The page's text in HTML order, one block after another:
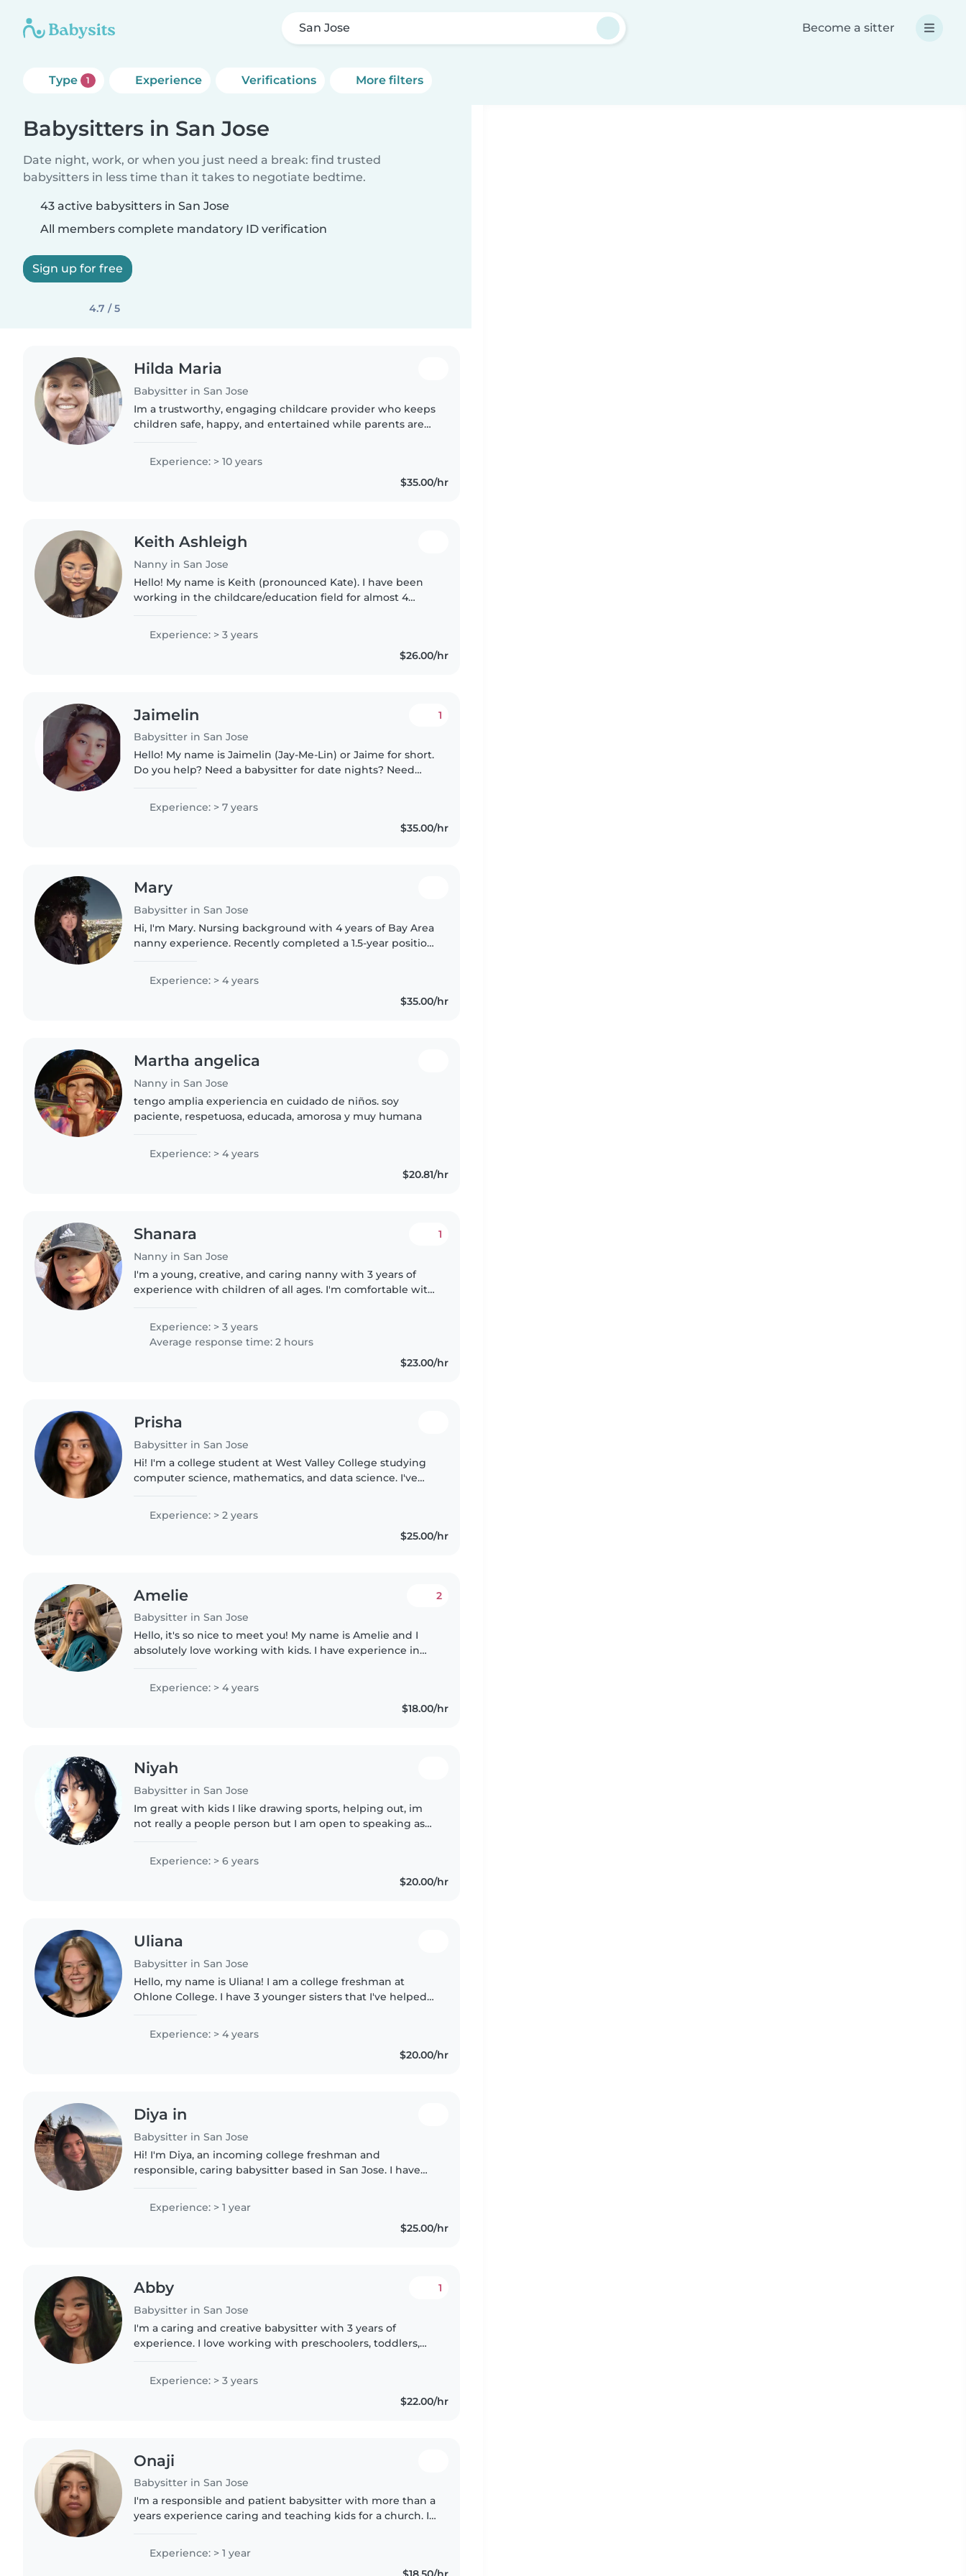
San Jose Become a sitter
Type 1 Experience Verifications More filters
Babysitters in San Jose
Date night, work, or when you just need a break: find trusted
babysitters in less time than it takes to negotiate bedtime.
43 active babysitters in San Jose
All members complete mandatory ID verification
Sign up for free
4.7 / 5
Hilda Maria
Babysitter in San Jose
Im a trustworthy, engaging childcare provider who keeps
children safe, happy, and entertained while parents are
with kids, and..
Experience: > 10 years
$35.00/hr
Keith Ashleigh
Nanny in San Jose
Hello! My name is Keith (pronounced Kate). I have been
working in the childcare/education field for almost 4
Experience: > 3 years
$26.00/hr
Jaimelin
Babysitter in San Jose
1
Hello! My name is Jaimelin (Jay-Me-Lin) or Jaime for short.
Do you help? Need a babysitter for date nights? Need
came to the..
Experience: > 7 years
$35.00/hr
Mary
Babysitter in San Jose
Hi, I'm Mary. Nursing background with 4 years of Bay Area
nanny experience. Recently completed a 1.5-year position
South Bay nanny..
Experience: > 4 years
$35.00/hr
Martha angelica
Nanny in San Jose
tengo amplia experiencia en cuidado de niños. soy
paciente, respetuosa, educada, amorosa y muy humana
Experience: > 4 years
$20.81/hr
Shanara
Nanny in San Jose
1
I'm a young, creative, and caring nanny with 3 years of
experience with children of all ages. I'm comfortable with
some college..
Experience: > 3 years
Average response time: 2 hours
$23.00/hr
Prisha
Babysitter in San Jose
Hi! I'm a college student at West Valley College studying
computer science, mathematics, and data science. I've
Experience: > 2 years
$25.00/hr
Amelie
Babysitter in San Jose
2
Hello, it's so nice to meet you! My name is Amelie and I
absolutely love working with kids. I have experience in
job as a lifeguard,..
Experience: > 4 years
$18.00/hr
Niyah
Babysitter in San Jose
Im great with kids I like drawing sports, helping out, im
not really a people person but I am open to speaking as
experience..
Experience: > 6 years
$20.00/hr
Uliana
Babysitter in San Jose
Hello, my name is Uliana! I am a college freshman at
Ohlone College. I have 3 younger sisters that I've helped
instructor in the..
Experience: > 4 years
$20.00/hr
Diya in
Babysitter in San Jose
Hi! I'm Diya, an incoming college freshman and
responsible, caring babysitter based in San Jose. I have
babysitting family..
Experience: > 1 year
$25.00/hr
Abby
Babysitter in San Jose
1
I'm a caring and creative babysitter with 3 years of
experience. I love working with preschoolers, toddlers,
Experience: > 3 years
$22.00/hr
Onaji
Babysitter in San Jose
I'm a responsible and patient babysitter with more than a
years experience caring and teaching kids for a church. I
and I'm comfortable..
Experience: > 1 year